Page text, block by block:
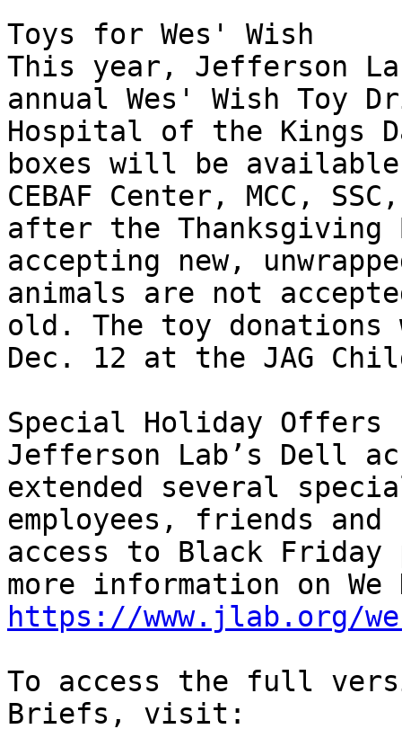
Toys for Wes' Wish
This year, Jefferson
annual Wes' Wish Toy
Hospital of the Kings
boxes will be
CEBAF Center, MCC,
after the Thanksgiving
accepting new,
animals are not
old. The toy donations
Dec. 12 at the JAG
Special Holiday
Jefferson Lab’s Dell
extended several
employees, friends
access to Black Friday
https://www.jlab.org/
To access the full